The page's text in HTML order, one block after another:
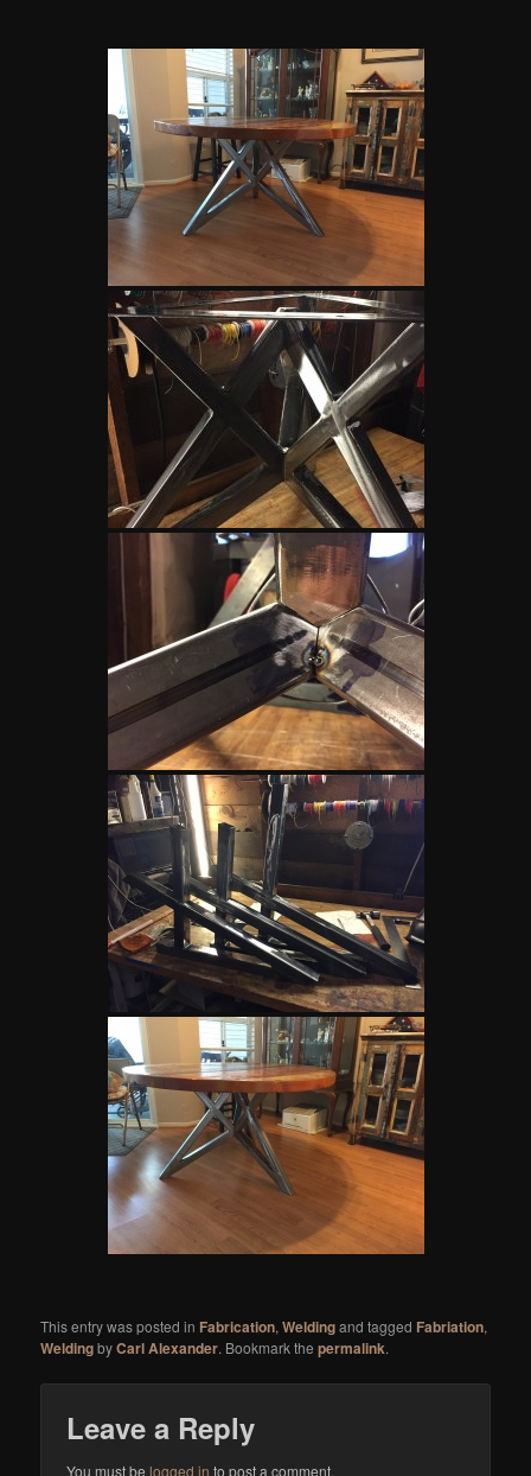
This entry was posted in Fabrication,Weldingand tagged Fabriation,
WeldingbyCarl Alexander. Bookmark thepermalink.
Leave a Reply
You must belogged in to post a comment.